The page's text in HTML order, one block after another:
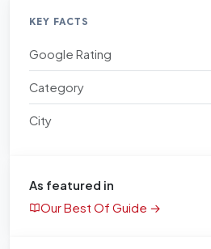
KEY FACTS
Google Rating
Category
City
As featured in
Our Best Of Guide →